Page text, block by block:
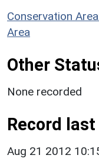
Conservation
Area
Other
None recorded
Record
Aug 21 2012